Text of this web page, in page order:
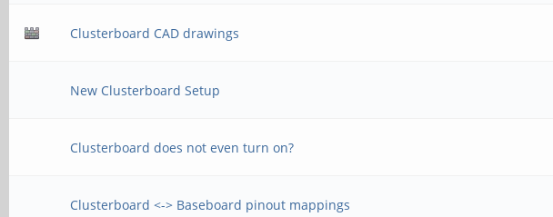
Clusterboard CAD drawings
New Clusterboard Setup
Clusterboard does not even turn on?
Clusterboard <-> Baseboard pinout mappings